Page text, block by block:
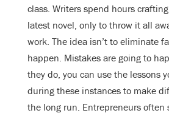
class. Writers spend hours
latest novel, only to throw it all
work. The idea isn’t to eliminate
happen. Mistakes are going to
they do, you can use the lessons
during these instances to make
the long run. Entrepreneurs often